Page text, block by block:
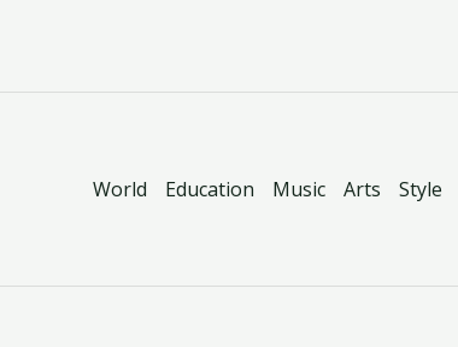
World Education Music Arts Style